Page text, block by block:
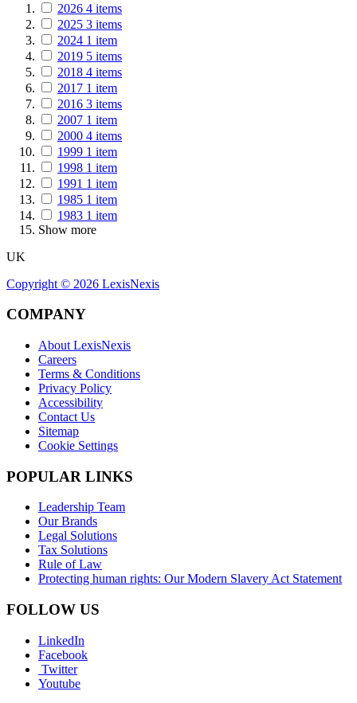
2026 4 items
2025 3 items
2024 1 item
2019 5 items
2018 4 items
2017 1 item
2016 3 items
2007 1 item
2000 4 items
1999 1 item
1998 1 item
1991 1 item
1985 1 item
1983 1 item
Show more
UK
Copyright © 2026 LexisNexis
COMPANY
About LexisNexis
Careers
Terms & Conditions
Privacy Policy
Accessibility
Contact Us
Sitemap
Cookie Settings
POPULAR LINKS
Leadership Team
Our Brands
Legal Solutions
Tax Solutions
Rule of Law
Protecting human rights: Our Modern Slavery Act Statement
FOLLOW US
LinkedIn
Facebook
Twitter
Youtube